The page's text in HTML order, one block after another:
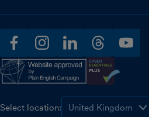
facebookinstagramlinkedinthreadsyoutube
Select location: